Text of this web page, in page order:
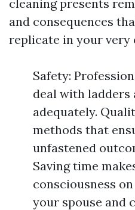
cleaning presents
and consequences
replicate in your very
Safety:
deal with ladders
adequately.
methods that
unfastened
Saving time
consciousness
your spouse and